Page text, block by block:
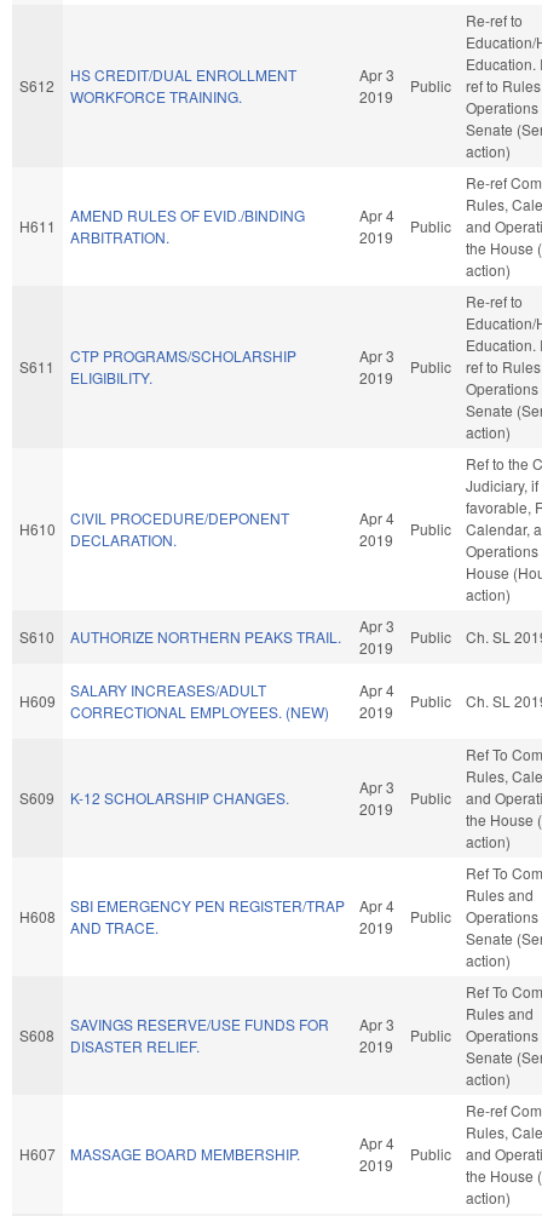
S612
HS CREDIT/DUAL ENROLLMENT
WORKFORCE TRAINING.
Apr 3
2019
Public
Re-ref to
Education/
Education.
ref to
Operations
Senate
action)
H611
AMEND RULES OF EVID./BINDING
ARBITRATION.
Apr 4
2019
Public
Re-ref
Rules,
and
the House
action)
S611
CTP PROGRAMS/SCHOLARSHIP
ELIGIBILITY.
Apr 3
2019
Public
Re-ref to
Education/
Education.
ref to
Operations
Senate
action)
H610
CIVIL PROCEDURE/DEPONENT
DECLARATION.
Apr 4
2019
Public
Ref to the
Judiciary, if
favorable,
Calendar,
Operations
House
action)
S610 AUTHORIZE NORTHERN PEAKS TRAIL.
Apr 3
2019
Public Ch. SL
H609
SALARY INCREASES/ADULT
CORRECTIONAL EMPLOYEES. (NEW)
Apr 4
2019
Public Ch. SL
S609 K-12 SCHOLARSHIP CHANGES.
Apr 3
2019
Public
Ref To
Rules,
and
the House
action)
H608
SBI EMERGENCY PEN REGISTER/TRAP
AND TRACE.
Apr 4
2019
Public
Ref To
Rules and
Operations
Senate
action)
S608
SAVINGS RESERVE/USE FUNDS FOR
DISASTER RELIEF.
Apr 3
2019
Public
Ref To
Rules and
Operations
Senate
action)
H607 MASSAGE BOARD MEMBERSHIP.
Apr 4
2019
Public
Re-ref
Rules,
and
the House
action)